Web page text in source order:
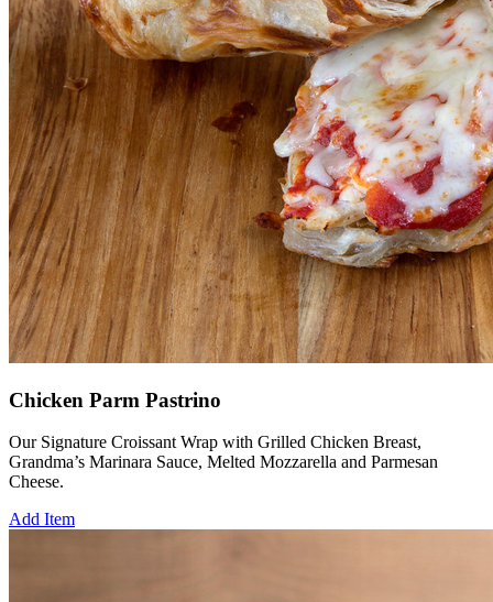
Chicken Parm Pastrino
Our Signature Croissant Wrap with Grilled Chicken Breast,
Grandma’s Marinara Sauce, Melted Mozzarella and Parmesan
Cheese.
Add Item